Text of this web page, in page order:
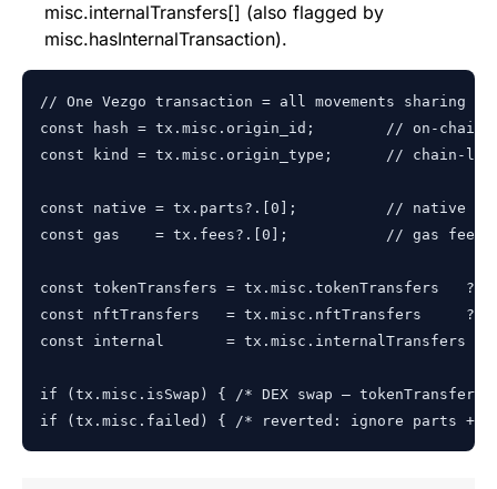
misc.internalTransfers[] (also flagged by
misc.hasInternalTransaction).
// One Vezgo transaction = all movements sharing
const hash = tx.misc.origin_id;        // on-chain
const kind = tx.misc.origin_type;      // chain-
const native = tx.parts?.[0];          // native
const gas    = tx.fees?.[0];           // gas fee,
const tokenTransfers = tx.misc.tokenTransfers   ??
const nftTransfers   = tx.misc.nftTransfers     ??
const internal       = tx.misc.internalTransfers
if (tx.misc.isSwap) { /* DEX swap —
if (tx.misc.failed) { /* reverted: ignore parts +